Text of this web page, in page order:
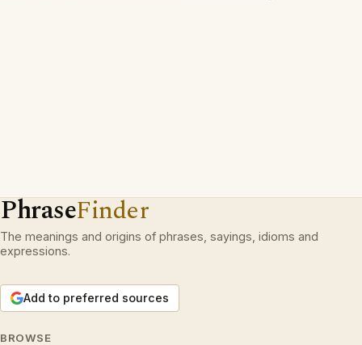
PhraseFinder
The meanings and origins of phrases, sayings, idioms and
expressions.
Add to preferred sources
BROWSE